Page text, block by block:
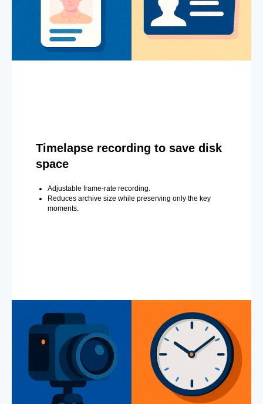
Timelapse recording to save disk
space
Adjustable frame-rate recording.
Reduces archive size while preserving only the key
moments.